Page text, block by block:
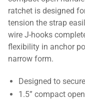
ratchet is designed
tension the strap
wire J-hooks
flexibility in anchor
narrow form.
Designed to
1.5” compact